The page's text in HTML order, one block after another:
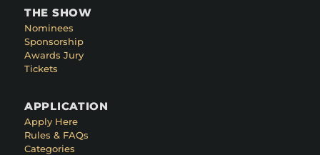
THE SHOW
Nominees
Sponsorship
Awards Jury
Tickets
APPLICATION
Apply Here
Rules & FAQs
Categories